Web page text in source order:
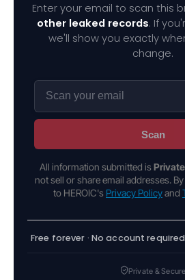
Enter your email to scan this
other leaked records. If
we'll show you exactly
change.
Scan
All information submitted is Private
not sell or share email addresses.
to HEROIC's Privacy Policyand
Free forever · No account
Private & Secure